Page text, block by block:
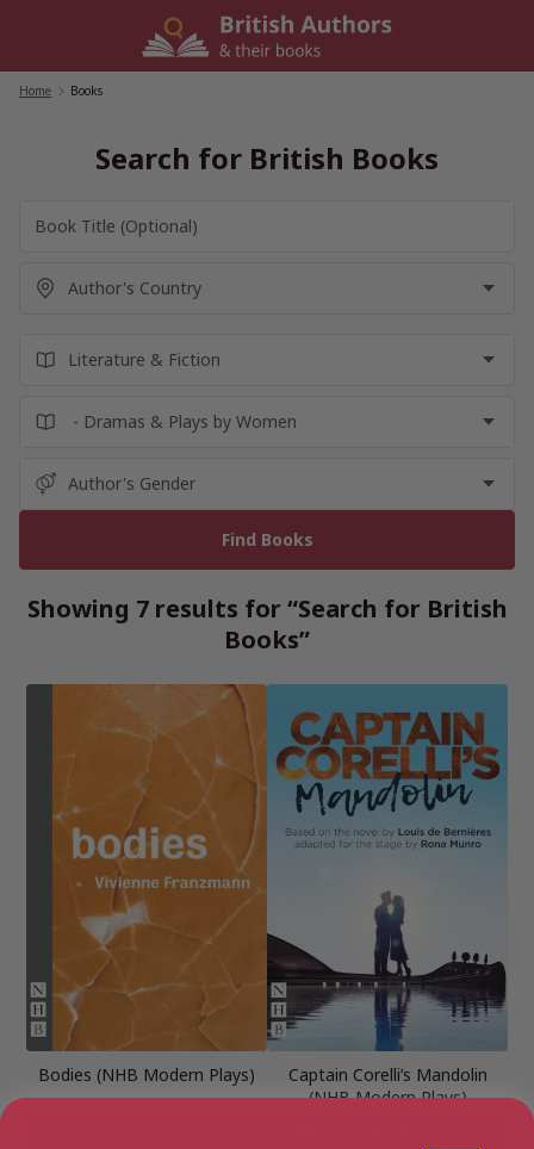
Home Books
Search for British Books
Showing 7 results for “Search for British
Books”
Bodies (NHB Modern Plays)
Captain Corelli’s Mandolin
(NHB Modern Plays)